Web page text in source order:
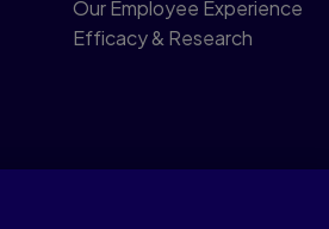
Our Employee Experience
Efficacy & Research